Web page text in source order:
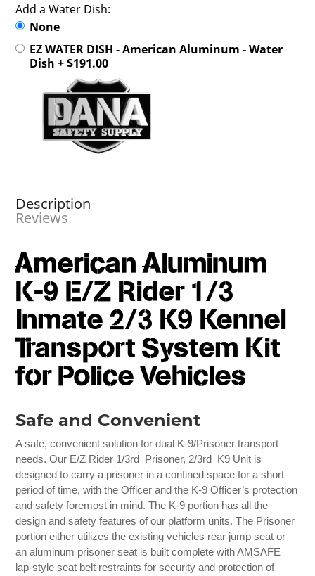
Add a Water Dish:
None
EZ WATER DISH - American Aluminum - Water
Dish + $191.00
Description
Reviews
American Aluminum
K-9 E/Z Rider 1/3
Inmate 2/3 K9 Kennel
Transport System Kit
for Police Vehicles
Safe and Convenient
A safe, convenient solution for dual K-9/Prisoner transport
needs. Our E/Z Rider 1/3rd Prisoner, 2/3rd K9 Unit is
designed to carry a prisoner in a confined space for a short
period of time, with the Officer and the K-9 Officer’s protection
and safety foremost in mind. The K-9 portion has all the
design and safety features of our platform units. The Prisoner
portion either utilizes the existing vehicles rear jump seat or
an aluminum prisoner seat is built complete with AMSAFE
lap-style seat belt restraints for security and protection of